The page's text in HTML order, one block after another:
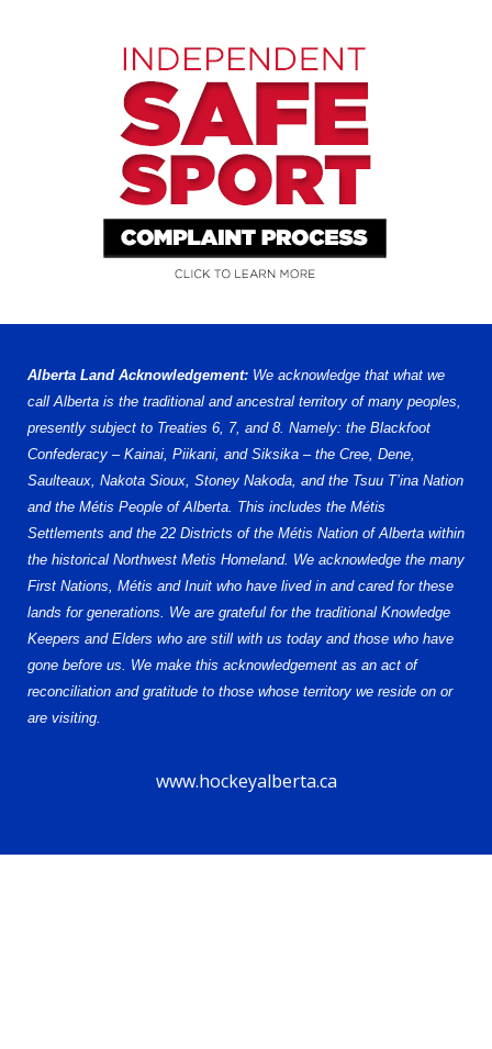
Alberta Land Acknowledgement: We acknowledge that what we
call Alberta is the traditional and ancestral territory of many peoples,
presently subject to Treaties 6, 7, and 8. Namely: the Blackfoot
Confederacy – Kainai, Piikani, and Siksika – the Cree, Dene,
Saulteaux, Nakota Sioux, Stoney Nakoda, and the Tsuu T’ina Nation
and the Métis People of Alberta. This includes the Métis
Settlements and the 22 Districts of the Métis Nation of Alberta within
the historical Northwest Metis Homeland. We acknowledge the many
First Nations, Métis and Inuit who have lived in and cared for these
lands for generations. We are grateful for the traditional Knowledge
Keepers and Elders who are still with us today and those who have
gone before us. We make this acknowledgement as an act of
reconciliation and gratitude to those whose territory we reside on or
are visiting.
www.hockeyalberta.ca